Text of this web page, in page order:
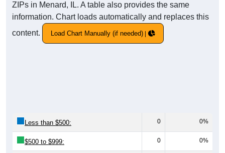
ZIPs in Menard, IL. A table also provides the same
information. Chart loads automatically and replaces this
content.
Load Chart Manually (if needed)
Less than $500: 0 0%
$500 to $999: 0 0%